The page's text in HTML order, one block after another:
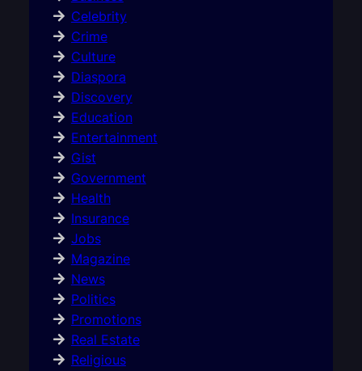
Celebrity
Crime
Culture
Diaspora
Discovery
Education
Entertainment
Gist
Government
Health
Insurance
Jobs
Magazine
News
Politics
Promotions
Real Estate
Religious